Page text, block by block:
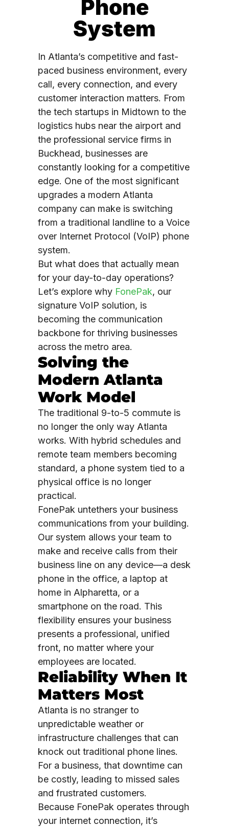
Phone
System
In Atlanta’s competitive and fast-
paced business environment, every
call, every connection, and every
customer interaction matters. From
the tech startups in Midtown to the
logistics hubs near the airport and
the professional service firms in
Buckhead, businesses are
constantly looking for a competitive
edge. One of the most significant
upgrades a modern Atlanta
company can make is switching
from a traditional landline to a Voice
over Internet Protocol (VoIP) phone
system.
But what does that actually mean
for your day-to-day operations?
Let’s explore why FonePak, our
signature VoIP solution, is
becoming the communication
backbone for thriving businesses
across the metro area.
Solving the
Modern Atlanta
Work Model
The traditional 9-to-5 commute is
no longer the only way Atlanta
works. With hybrid schedules and
remote team members becoming
standard, a phone system tied to a
physical office is no longer
practical.
FonePak untethers your business
communications from your building.
Our system allows your team to
make and receive calls from their
business line on any device—a desk
phone in the office, a laptop at
home in Alpharetta, or a
smartphone on the road. This
flexibility ensures your business
presents a professional, unified
front, no matter where your
employees are located.
Reliability When It
Matters Most
Atlanta is no stranger to
unpredictable weather or
infrastructure challenges that can
knock out traditional phone lines.
For a business, that downtime can
be costly, leading to missed sales
and frustrated customers.
Because FonePak operates through
your internet connection, it’s